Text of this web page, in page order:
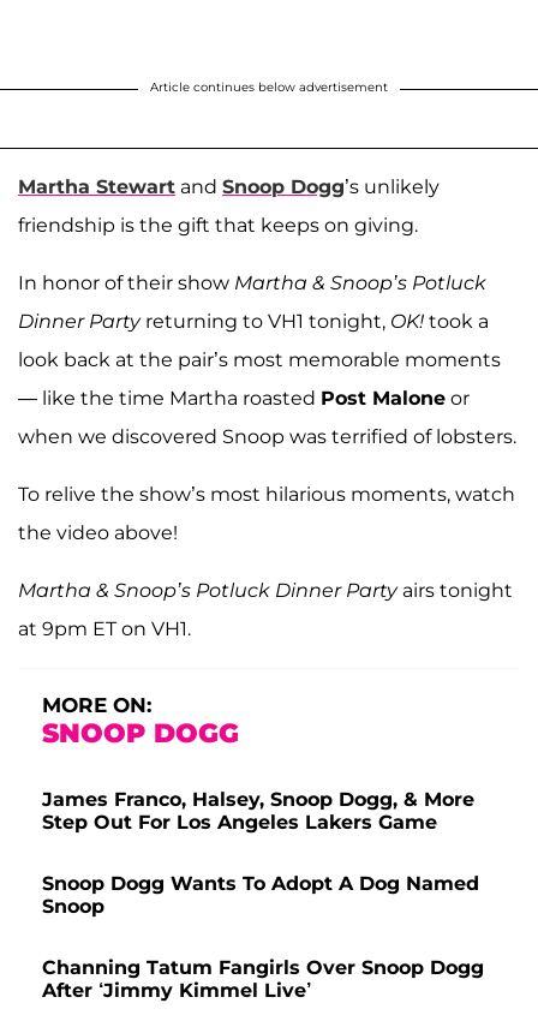
Article continues below advertisement
Martha Stewart and Snoop Dogg’s unlikely
friendship is the gift that keeps on giving.
In honor of their show Martha & Snoop’s Potluck
Dinner Partyreturning to VH1 tonight, OK! took a
look back at the pair’s most memorable moments
— like the time Martha roasted Post Malone or
when we discovered Snoop was terrified of lobsters.
To relive the show’s most hilarious moments, watch
the video above!
Martha & Snoop’s Potluck Dinner Party airs tonight
at 9pm ET on VH1.
MORE ON:
SNOOP DOGG
James Franco, Halsey, Snoop Dogg, & More
Step Out For Los Angeles Lakers Game
Snoop Dogg Wants To Adopt A Dog Named
Snoop
Channing Tatum Fangirls Over Snoop Dogg
After ‘Jimmy Kimmel Live’